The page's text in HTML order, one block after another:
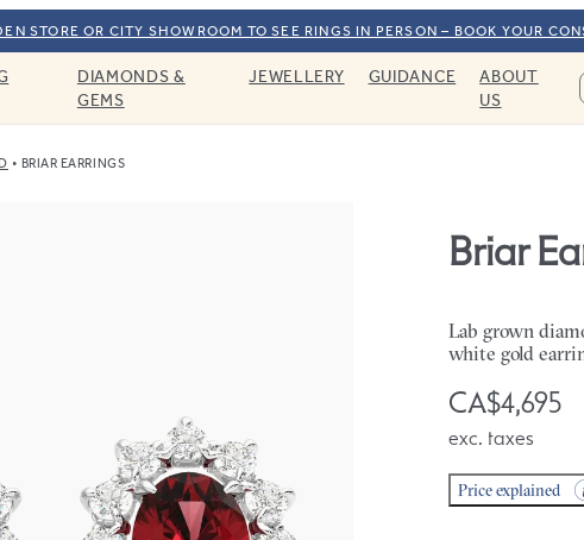
STORE OR CITY SHOWROOM TO SEE RINGS IN PERSON – BOOK YOUR
DIAMONDS &
GEMS
JEWELLERY GUIDANCE
ABOUT
US
BRIAR EARRINGS
Briar
Lab grown
white gold
CA$4,695
exc. taxes
Price explained